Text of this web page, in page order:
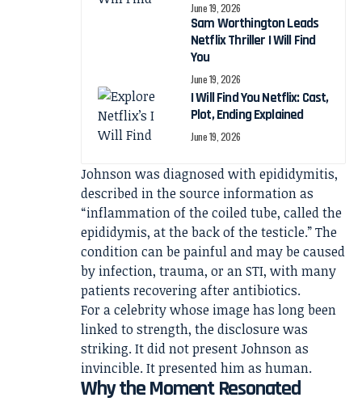
June 19, 2026
Sam Worthington Leads
Netflix Thriller I Will Find
You
June 19, 2026
I Will Find You Netflix: Cast,
Plot, Ending Explained
June 19, 2026
Johnson was diagnosed with epididymitis,
described in the source information as
“inflammation of the coiled tube, called the
epididymis, at the back of the testicle.” The
condition can be painful and may be caused
by infection, trauma, or an STI, with many
patients recovering after antibiotics.
For a celebrity whose image has long been
linked to strength, the disclosure was
striking. It did not present Johnson as
invincible. It presented him as human.
Why the Moment Resonated